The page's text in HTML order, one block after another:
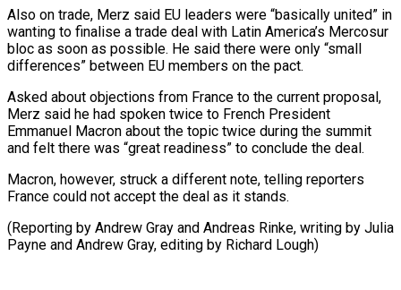
Also on trade, Merz said EU leaders were “basically united” in
wanting to finalise a trade deal with Latin America’s Mercosur
bloc as soon as possible. He said there were only “small
differences” between EU members on the pact.
Asked about objections from France to the current proposal,
Merz said he had spoken twice to French President
Emmanuel Macron about the topic twice during the summit
and felt there was “great readiness” to conclude the deal.
Macron, however, struck a different note, telling reporters
France could not accept the deal as it stands.
(Reporting by Andrew Gray and Andreas Rinke, writing by Julia
Payne and Andrew Gray, editing by Richard Lough)